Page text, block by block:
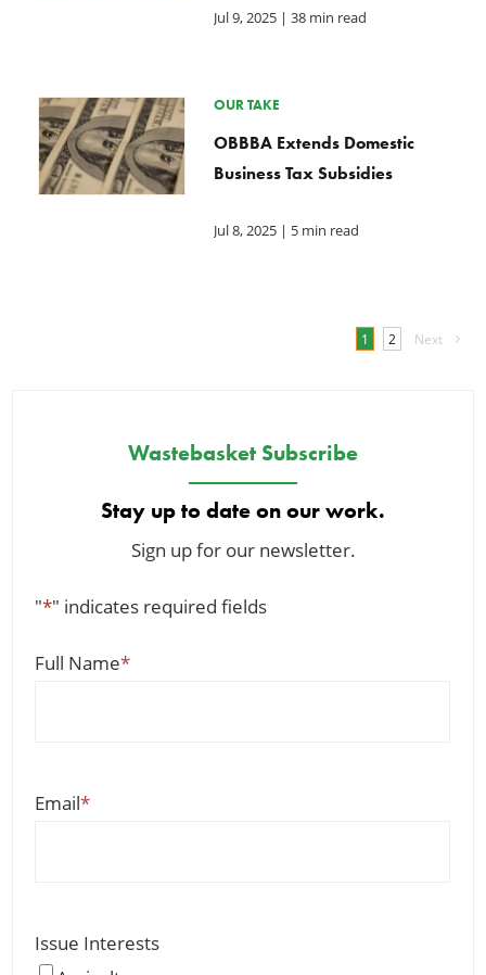
Jul 9, 2025| 38 min read
OUR TAKE
OBBBA Extends Domestic
Business Tax Subsidies
Jul 8, 2025| 5 min read
1 2 Next
Wastebasket Subscribe
Stay up to date on our work.
Sign up for our newsletter.
"*" indicates required fields
Full Name*
Email*
Issue Interests